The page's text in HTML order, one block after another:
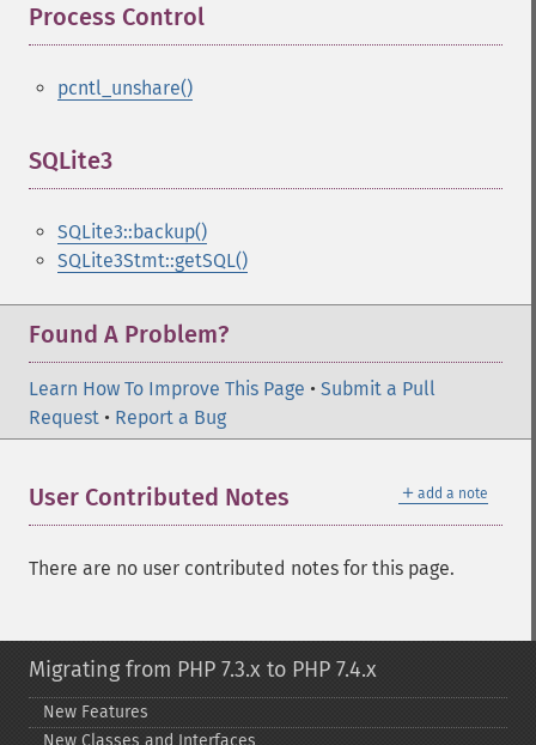
Process Control
pcntl_unshare()
SQLite3
SQLite3::backup()
SQLite3Stmt::getSQL()
Found A Problem?
Learn How To Improve This Page • Submit a Pull
Request • Report a Bug
＋ add a note
User Contributed Notes
There are no user contributed notes for this page.
Migrating from PHP 7.3.x to PHP 7.4.x
New Features
New Classes and Interfaces